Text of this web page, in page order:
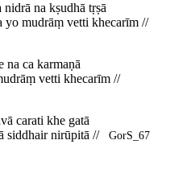
na kṣudhā tṛṣā
yo mudrāṃ vetti khecarīm //
na ca karmaṇā
vetti khecarīm //
carati khe gatā
siddhair nirūpitā //
GorS_67